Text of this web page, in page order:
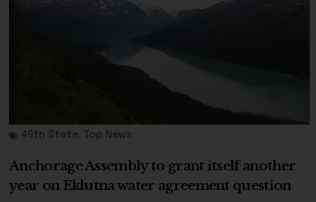
49th State, Top News
Anchorage Assembly to grant itself another
year on Eklutna water agreement question